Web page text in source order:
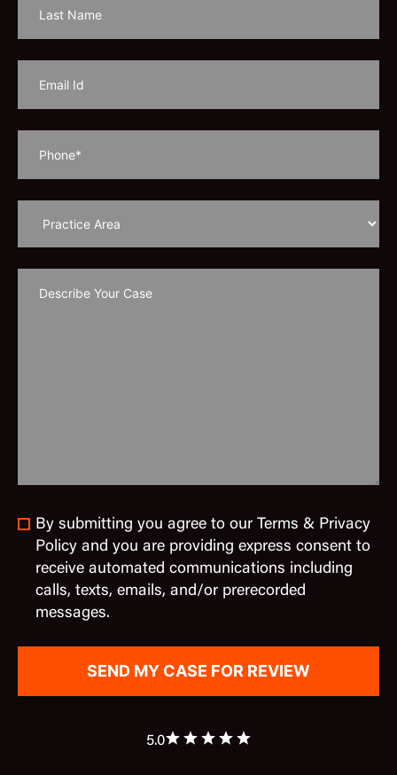
By submitting you agree to our Terms & Privacy
Policy and you are providing express consent to
receive automated communications including
calls, texts, emails, and/or prerecorded
messages.
5.0